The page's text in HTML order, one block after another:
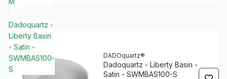
Dadoquartz -
Liberty Basin
- Satin -
SWMBAS100-
S
DADOquartz®
Dadoquartz - Liberty Basin -
Satin - SWMBAS100-S